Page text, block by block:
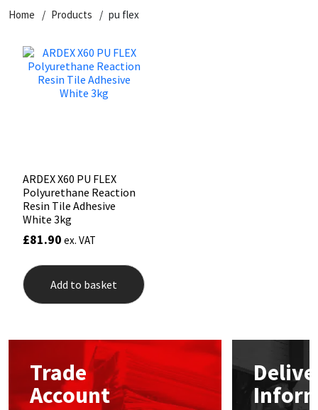
Home Products pu flex
ARDEX X60 PU FLEX
Polyurethane Reaction
Resin Tile Adhesive
White 3kg
£81.90 ex. VAT
Add to basket
Trade
Account
Dowsil
Everbuild
FOSROC
Geocel
Illbruck
Nullifire
General Purpose
Kitchen & Cleanroom
Laminate & Wood
Paintable
RAL Colours
Roofing Sealants
Structural Sealants
Swimming Pool
Putty
Tools & Accessories
Tile Adhesives
Wood Adhesive
Tools & Accessories
Varnish
WAX
Sockets & Spanners
Hardware & Fixings
Power Tool Accessories